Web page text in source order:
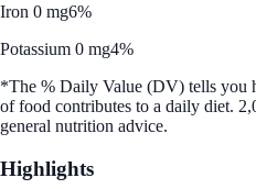
Iron 0 mg6%
Potassium 0 mg4%
*The % Daily Value (DV) tells you
of food contributes to a daily diet.
general nutrition advice.
Highlights